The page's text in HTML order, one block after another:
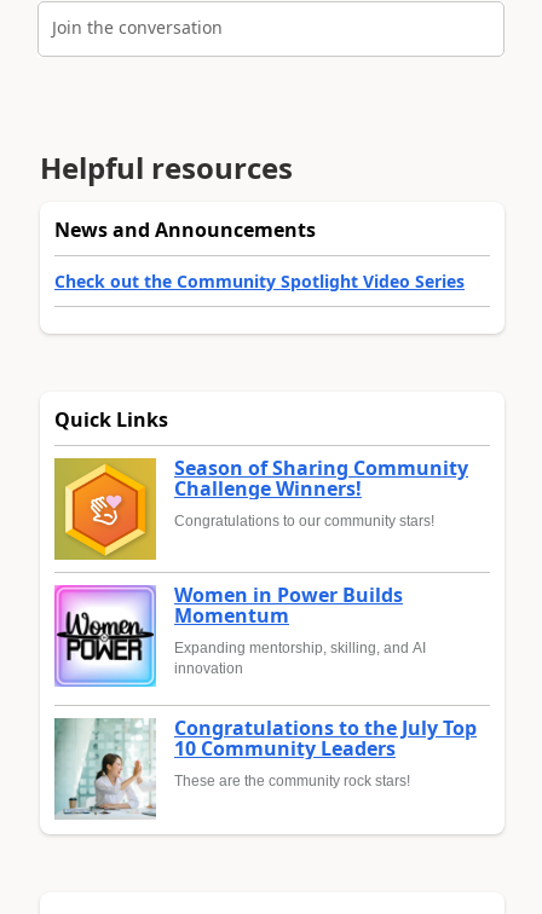
Join the conversation
Helpful resources
News and Announcements
Check out the Community Spotlight Video Series
Quick Links
Season of Sharing Community
Challenge Winners!
Congratulations to our community stars!
Women in Power Builds
Momentum
Expanding mentorship, skilling, and AI
innovation
Congratulations to the July Top
10 Community Leaders
These are the community rock stars!